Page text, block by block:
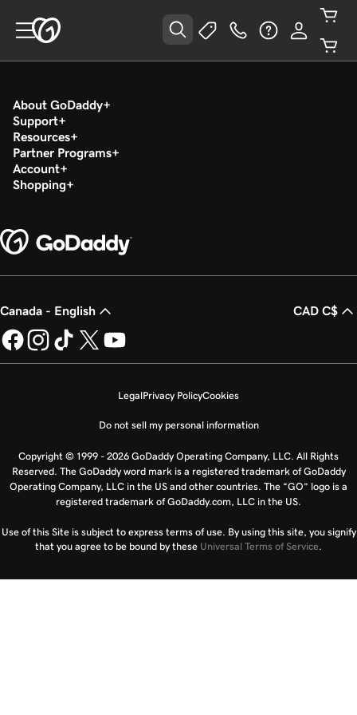
About GoDaddy
Support
Resources
Partner Programs
Account
Shopping
Canada - English CAD C$
LegalPrivacy PolicyCookies
Do not sell my personal information
Copyright © 1999 - 2026 GoDaddy Operating Company, LLC. All Rights
Reserved. The GoDaddy word mark is a registered trademark of GoDaddy
Operating Company, LLC in the US and other countries. The “GO” logo is a
registered trademark of GoDaddy.com, LLC in the US.
Use of this Site is subject to express terms of use. By using this site, you signify
that you agree to be bound by these Universal Terms of Service.